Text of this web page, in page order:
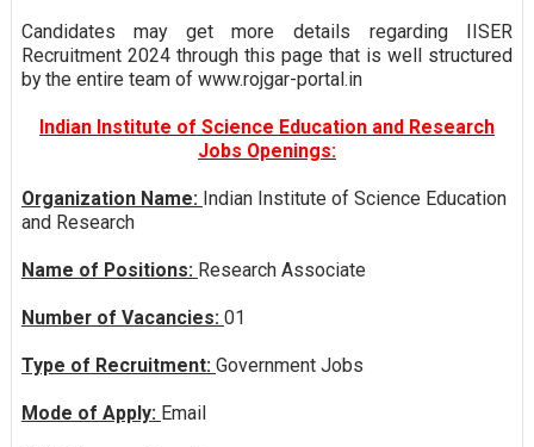
Candidates may get more details regarding IISER
Recruitment 2024 through this page that is well structured
by the entire team of www.rojgar-portal.in
Indian Institute of Science Education and Research
Jobs Openings:
Organization Name: Indian Institute of Science Education
and Research
Name of Positions: Research Associate
Number of Vacancies: 01
Type of Recruitment: Government Jobs
Mode of Apply: Email